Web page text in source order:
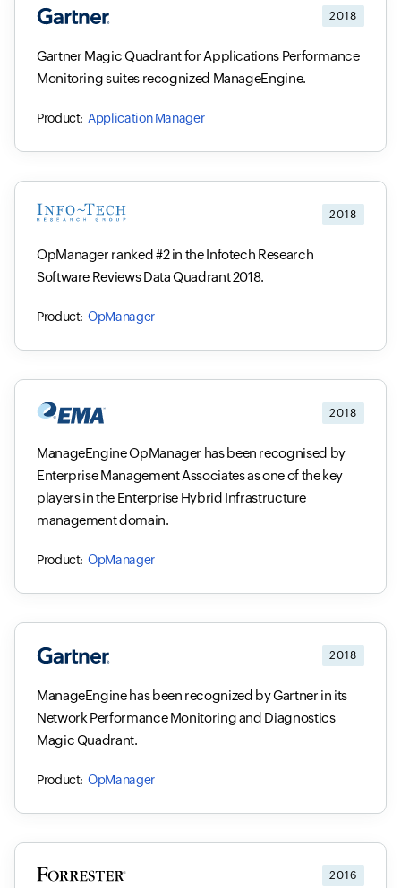
2018
Gartner Magic Quadrant for Applications Performance
Monitoring suites recognized ManageEngine.
Application Manager
2018
OpManager ranked #2 in the Infotech Research
Software Reviews Data Quadrant 2018.
OpManager
2018
ManageEngine OpManager has been recognised by
Enterprise Management Associates as one of the key
players in the Enterprise Hybrid Infrastructure
management domain.
OpManager
2018
ManageEngine has been recognized by Gartner in its
Network Performance Monitoring and Diagnostics
Magic Quadrant.
OpManager
2016